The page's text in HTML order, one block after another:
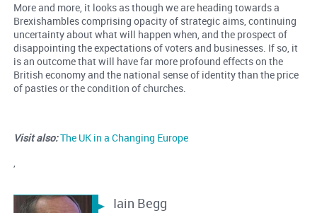
More and more, it looks as though we are heading towards a
Brexishambles comprising opacity of strategic aims, continuing
uncertainty about what will happen when, and the prospect of
disappointing the expectations of voters and businesses. If so, it
is an outcome that will have far more profound effects on the
British economy and the national sense of identity than the price
of pasties or the condition of churches.
Visit also:The UK in a Changing Europe
,
Iain Begg